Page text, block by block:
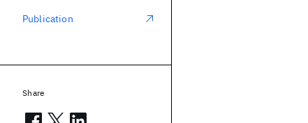
Publication
Share